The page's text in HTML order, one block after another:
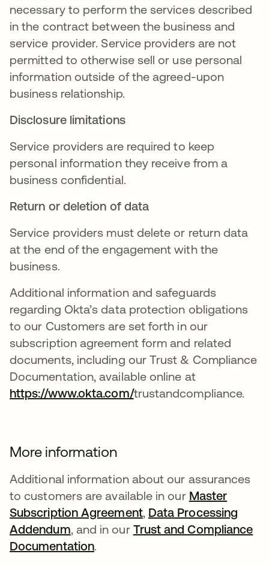
necessary to perform the services described
in the contract between the business and
service provider. Service providers are not
permitted to otherwise sell or use personal
information outside of the agreed-upon
business relationship.
Disclosure limitations
Service providers are required to keep
personal information they receive from a
business confidential.
Return or deletion of data
Service providers must delete or return data
at the end of the engagement with the
business.
Additional information and safeguards
regarding Okta’s data protection obligations
to our Customers are set forth in our
subscription agreement form and related
documents, including our Trust & Compliance
Documentation, available online at
https://www.okta.com/trustandcompliance.
More information
Additional information about our assurances
to customers are available in our Master
Subscription Agreement, Data Processing
Addendum, and in our Trust and Compliance
Documentation.